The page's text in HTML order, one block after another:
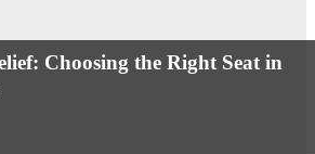
Choosing the Right Seat in